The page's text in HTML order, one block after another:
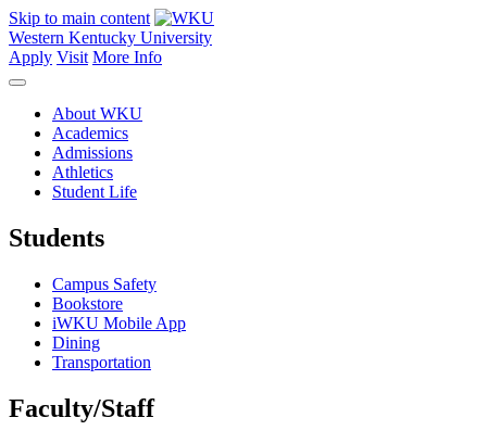
Skip to main content
Western Kentucky University
Apply Visit More Info
About WKU
Academics
Admissions
Athletics
Student Life
Students
Campus Safety
Bookstore
iWKU Mobile App
Dining
Transportation
Faculty/Staff